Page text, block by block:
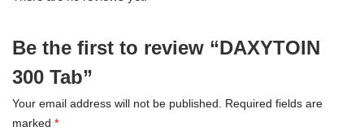
Be the first to review “DAXYTOIN
300 Tab”
Your email address will not be published.
Required fields are
marked *